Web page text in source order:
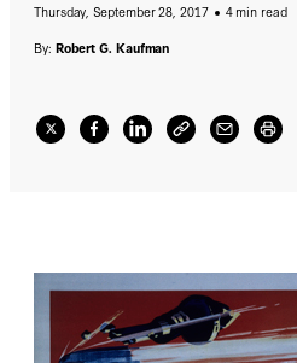
hegemonic threats in
regions.
Thursday, September 28, 2017
4 min read
By: Robert G. Kaufman